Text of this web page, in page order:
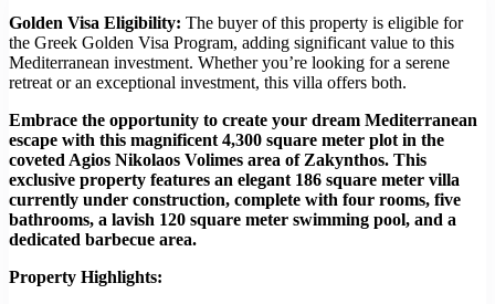
Golden Visa Eligibility: The buyer of this property is eligible for
the Greek Golden Visa Program, adding significant value to this
Mediterranean investment. Whether you’re looking for a serene
retreat or an exceptional investment, this villa offers both.
Embrace the opportunity to create your dream Mediterranean
escape with this magnificent 4,300 square meter plot in the
coveted Agios Nikolaos Volimes area of Zakynthos. This
exclusive property features an elegant 186 square meter villa
currently under construction, complete with four rooms, five
bathrooms, a lavish 120 square meter swimming pool, and a
dedicated barbecue area.
Property Highlights: